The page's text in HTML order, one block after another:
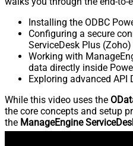
Installing the ODBC
Configuring a secure
ServiceDesk Plus (Zoho)
Working with
data directly inside
Exploring advanced API
While this video uses the
the core concepts and setup
the ManageEngine